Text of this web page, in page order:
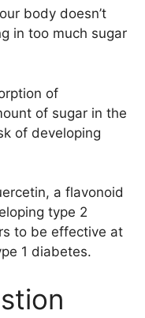
body doesn’t
in too much sugar
of
of sugar in the
of developing
a flavonoid
type 2
to be effective at
1 diabetes.